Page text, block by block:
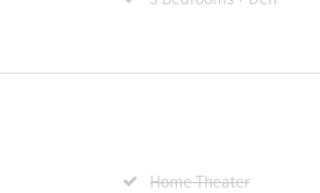
Home Theater